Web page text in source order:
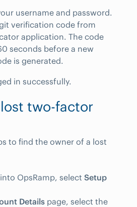
username and password.
verification code from
application. The code
seconds before a new
is generated.
in successfully.
two-factor
to find the owner of a lost
OpsRamp, select Setup
Details page, select the